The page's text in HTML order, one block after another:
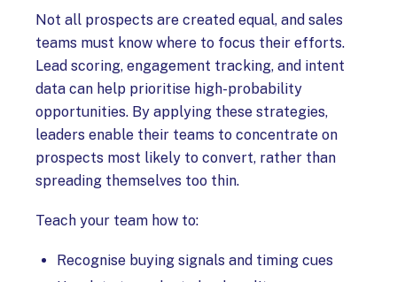
Not all prospects are created equal, and sales
teams must know where to focus their efforts.
Lead scoring, engagement tracking, and intent
data can help prioritise high-probability
opportunities. By applying these strategies,
leaders enable their teams to concentrate on
prospects most likely to convert, rather than
spreading themselves too thin.
Teach your team how to:
Recognise buying signals and timing cues